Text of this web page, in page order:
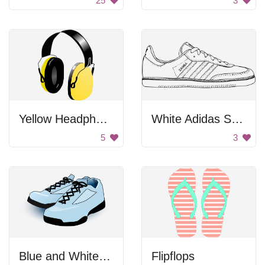
Yellow Headphones
5
White Adidas Samba Shoe
3
Blue and White Shoes Flipflops